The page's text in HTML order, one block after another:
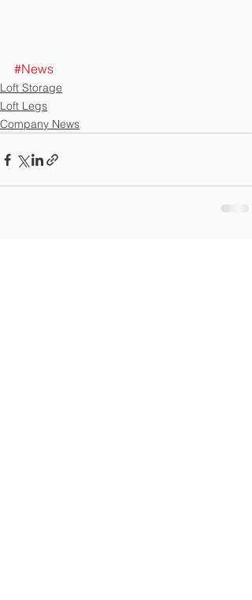
#News
Loft Storage
Loft Legs
Company News